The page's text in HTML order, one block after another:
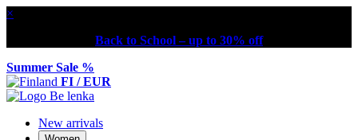
×
Back to School – up to 30% off
Summer Sale %
FI / EUR
New arrivals